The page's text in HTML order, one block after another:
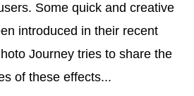
Some quick and creative
introduced in their recent
Journey tries to share the
of these effects...